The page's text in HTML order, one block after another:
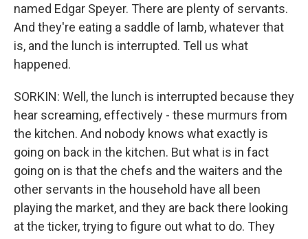
named Edgar Speyer. There are plenty of servants.
And they're eating a saddle of lamb, whatever that
is, and the lunch is interrupted. Tell us what
happened.
SORKIN: Well, the lunch is interrupted because they
hear screaming, effectively - these murmurs from
the kitchen. And nobody knows what exactly is
going on back in the kitchen. But what is in fact
going on is that the chefs and the waiters and the
other servants in the household have all been
playing the market, and they are back there looking
at the ticker, trying to figure out what to do. They